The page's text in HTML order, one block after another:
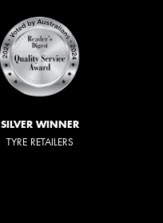
SILVER WINNER
TYRE RETAILERS